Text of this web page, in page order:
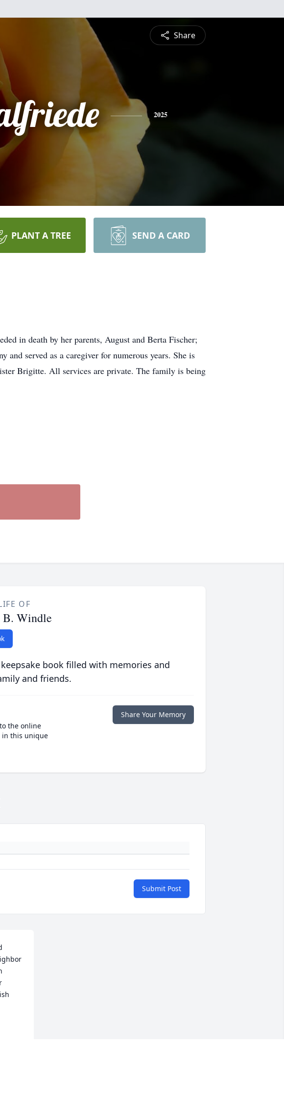
Share
2025
PLANT A TREE SEND A CARD
in death by her parents, August and Berta Fischer;
served as a caregiver for numerous years. She is
Brigitte. All services are private. The family is being
OF
Windle
book filled with memories and
and friends.
the online
in this unique
Share Your Memory
Submit Post